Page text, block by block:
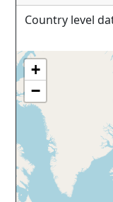
Country level
+
−